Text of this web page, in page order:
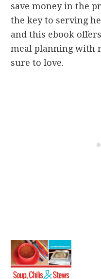
save money in the
the key to serving
and this ebook
meal planning with
sure to love.